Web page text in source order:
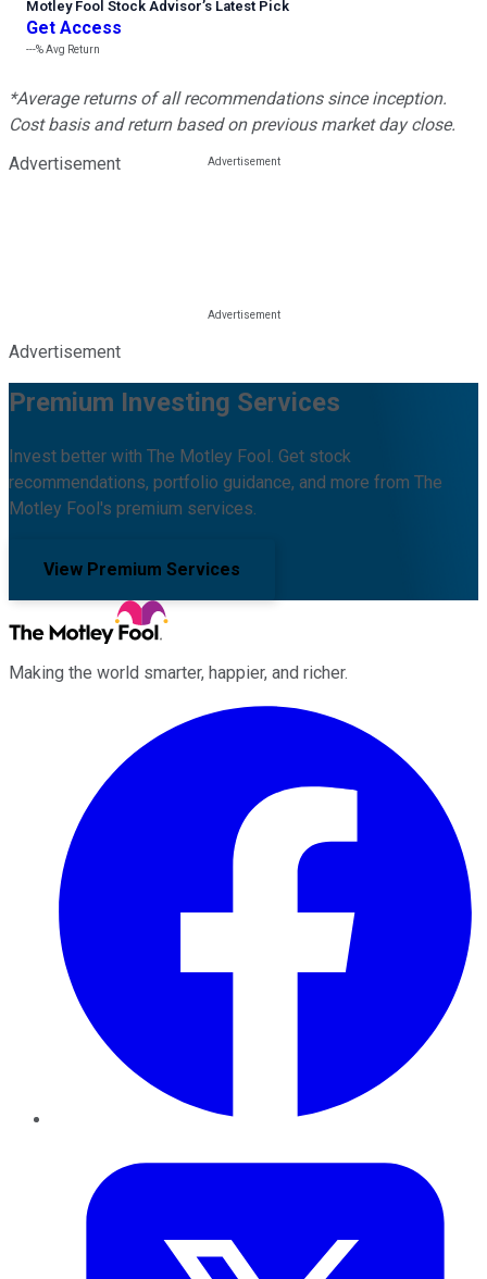
Motley Fool Stock Advisor’s Latest Pick
Get Access
---%Avg Return
*Average returns of all recommendations since inception.
Cost basis and return based on previous market day close.
Advertisement
Advertisement
Premium Investing Services
Invest better with The Motley Fool. Get stock
recommendations, portfolio guidance, and more from The
Motley Fool's premium services.
View Premium Services
Making the world smarter, happier, and richer.